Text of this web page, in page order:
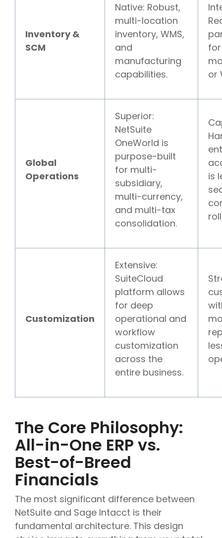
Inventory &
SCM
Native: Robust,
multi-location
inventory, WMS,
and
manufacturing
capabilities.
or
Global
Operations
Superior:
NetSuite
OneWorld is
purpose-built
for multi-
subsidiary,
multi-currency,
and multi-tax
consolidation.
is
Customization
Extensive:
SuiteCloud
platform allows
for deep
operational and
workflow
customization
across the
entire business.
The Core Philosophy:
All-in-One ERP vs.
Best-of-Breed
Financials
The most significant difference between
NetSuite and Sage Intacct is their
fundamental architecture. This design